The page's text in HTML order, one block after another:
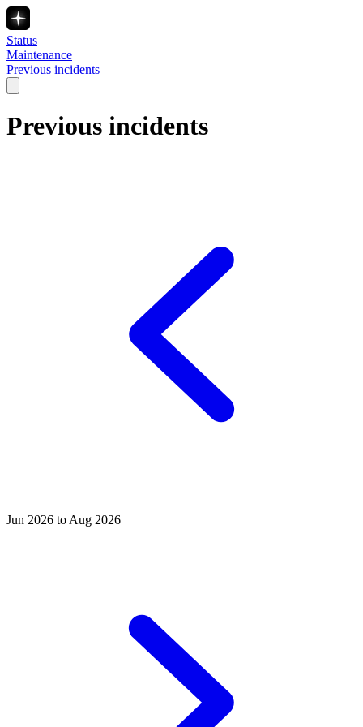
Status
Maintenance
Previous incidents
Previous incidents
Jun 2026 to Aug 2026